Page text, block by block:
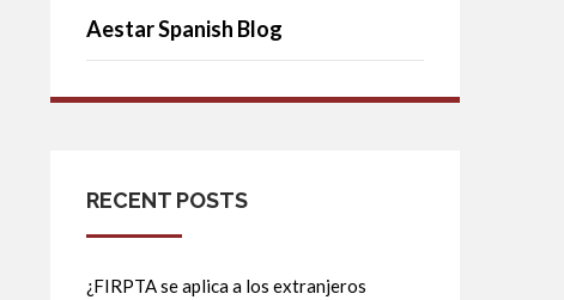
Aestar Spanish Blog
RECENT POSTS
¿FIRPTA se aplica a los extranjeros